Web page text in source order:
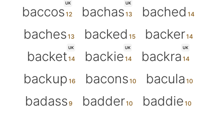
UK
baccos
UK
bachas
bached
baches
backed backer
UK
backet
UK
backie
UK
backra
backup
bacons
bacula
badass
badder
baddie